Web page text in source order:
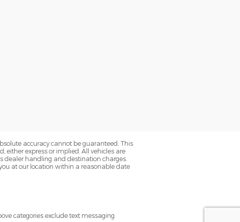
accuracy cannot be guaranteed. This
express or implied. All vehicles are
dealer handling and destination charges.
at our location within a reasonable date
categories exclude text messaging